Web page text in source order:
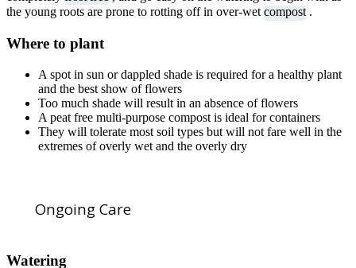
the young roots are prone to rotting off in over-wet compost .
Where to plant
A spot in sun or dappled shade is required for a healthy plant
and the best show of flowers
Too much shade will result in an absence of flowers
A peat free multi-purpose compost is ideal for containers
They will tolerate most soil types but will not fare well in the
extremes of overly wet and the overly dry
Ongoing Care
Watering